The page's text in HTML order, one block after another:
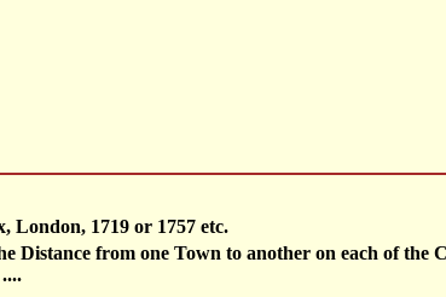
London, 1719 or 1757 etc.
from one Town to another on each of the